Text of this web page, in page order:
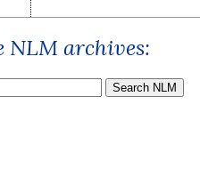
NLM archives: